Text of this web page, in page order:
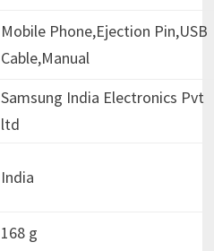
‎Mobile Phone,Ejection Pin,USB
Cable,Manual
‎Samsung India Electronics Pvt
ltd
‎India
‎168 g